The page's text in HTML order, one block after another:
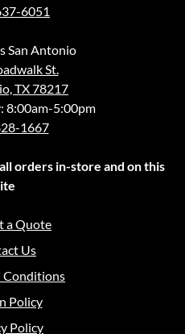
6051
San Antonio
St.
TX 78217
8:00am-5:00pm
1667
orders in-store and on this
a Quote
Us
Conditions
Policy
Policy